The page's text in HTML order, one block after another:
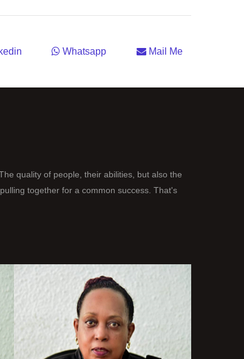
Whatsapp Mail Me
quality of people, their abilities, but also the
together for a common success. That's